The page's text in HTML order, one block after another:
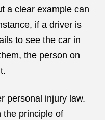
a clear example can
if a driver is
to see the car in
the person on
personal injury law.
the principle of